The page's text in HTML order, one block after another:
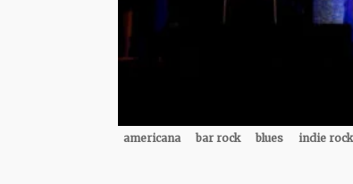
americana bar rock blues indie rock